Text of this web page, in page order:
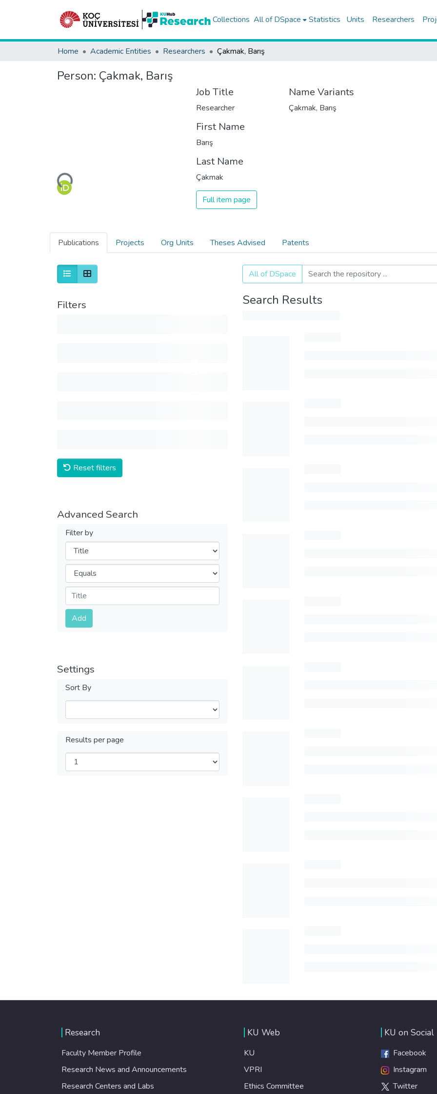
Collections All of DSpace Statistics Units Researchers
Home Academic Entities Researchers Çakmak, Barış
Person: Çakmak, Barış
Loading...
Job Title
Researcher
First Name
Barış
Last Name
Çakmak
Full item page
Name Variants
Çakmak, Barış
Publications Projects Org Units Theses Advised Patents
Filters
Reset filters
Advanced Search
Filter by
Filters
Operators
Submit
Add
Settings
Sort By
Results per page
All of DSpace
Search Results
Research
Faculty Member Profile
Research News and Announcements
Research Centers and Labs
KU Web
KU
VPRI
Ethics Committee
KU on Social
Facebook
Instagram
Twitter